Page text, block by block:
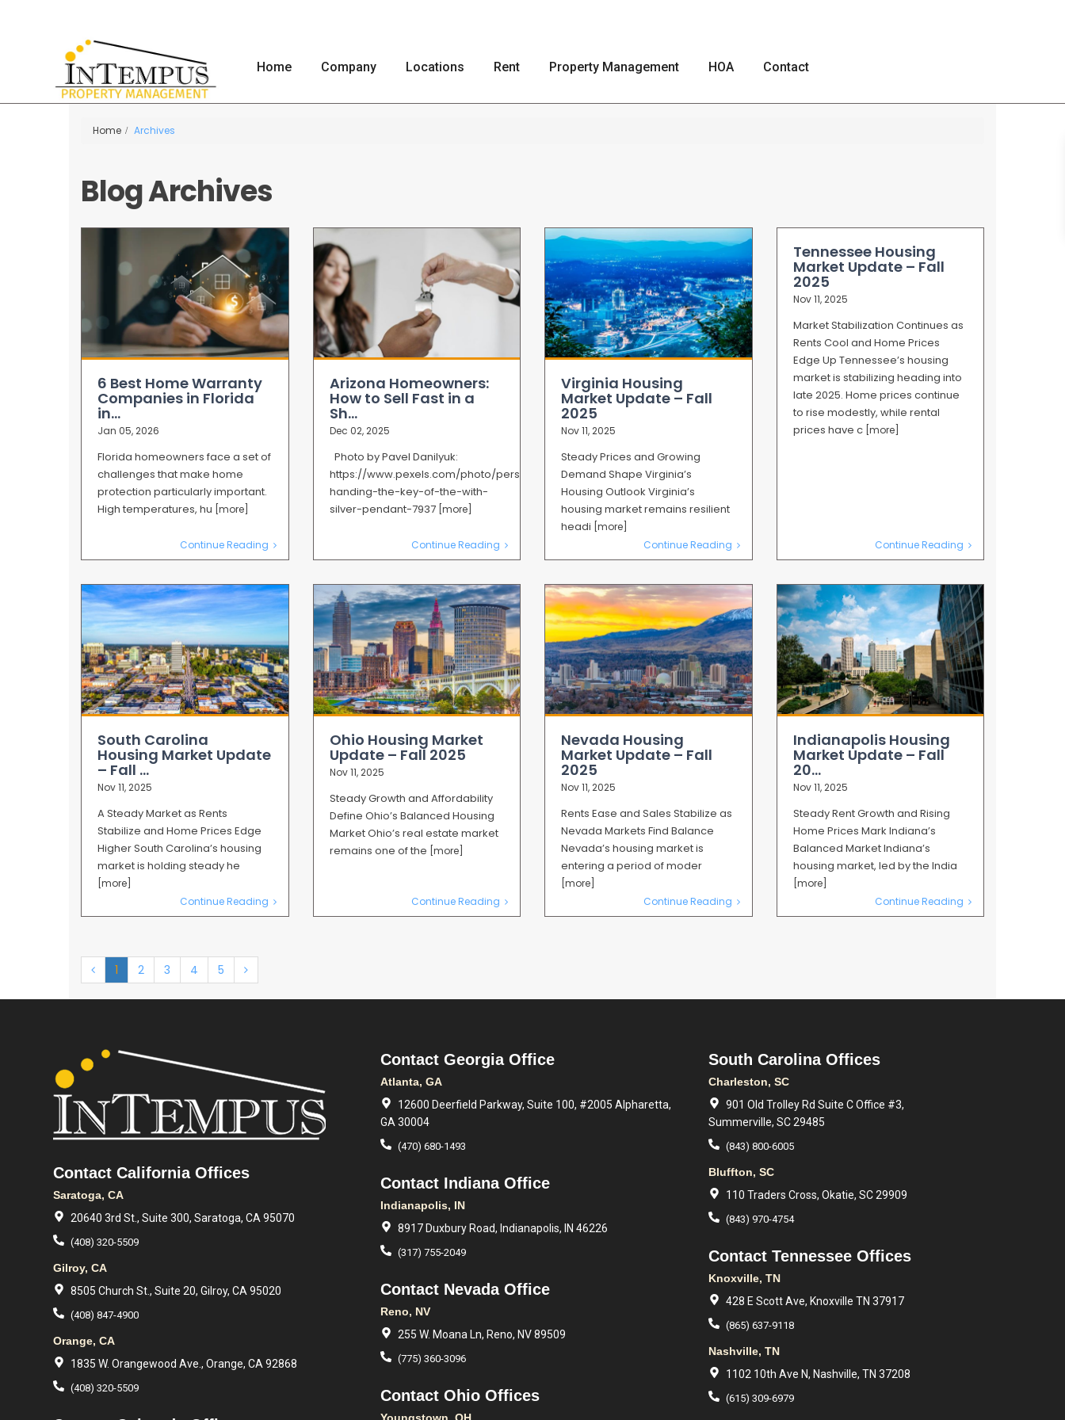
Home Company Locations Rent Property Management HOA Contact
Home Archives
Blog Archives
6 Best Home Warranty
Companies in Florida
in...
Jan 05, 2026
Florida homeowners face a set of
challenges that make home
protection particularly important.
High temperatures, hu [more]
Continue Reading
Arizona Homeowners:
How to Sell Fast in a
Sh...
Dec 02, 2025
Photo by Pavel Danilyuk:
https://www.pexels.com/photo/person-
handing-the-key-of-the-with-
silver-pendant-7937 [more]
Continue Reading
Virginia Housing
Market Update – Fall
2025
Nov 11, 2025
Steady Prices and Growing
Demand Shape Virginia’s
Housing Outlook Virginia’s
housing market remains resilient
headi [more]
Continue Reading
Tennessee Housing
Market Update – Fall
2025
Nov 11, 2025
Market Stabilization Continues as
Rents Cool and Home Prices
Edge Up Tennessee’s housing
market is stabilizing heading into
late 2025. Home prices continue
to rise modestly, while rental
prices have c [more]
Continue Reading
South Carolina
Housing Market Update
– Fall ...
Nov 11, 2025
A Steady Market as Rents
Stabilize and Home Prices Edge
Higher South Carolina’s housing
market is holding steady he
[more]
Continue Reading
Ohio Housing Market
Update – Fall 2025
Nov 11, 2025
Steady Growth and Affordability
Define Ohio’s Balanced Housing
Market Ohio’s real estate market
remains one of the [more]
Continue Reading
Nevada Housing
Market Update – Fall
2025
Nov 11, 2025
Rents Ease and Sales Stabilize as
Nevada Markets Find Balance
Nevada’s housing market is
entering a period of moder
[more]
Continue Reading
Indianapolis Housing
Market Update – Fall
20...
Nov 11, 2025
Steady Rent Growth and Rising
Home Prices Mark Indiana’s
Balanced Market Indiana’s
housing market, led by the India
[more]
Continue Reading
1 2 3 4 5
Contact California Offices
Saratoga, CA
20640 3rd St., Suite 300, Saratoga, CA 95070
(408) 320-5509
Gilroy, CA
8505 Church St., Suite 20, Gilroy, CA 95020
(408) 847-4900
Orange, CA
1835 W. Orangewood Ave., Orange, CA 92868
(408) 320-5509
Contact Georgia Office
Atlanta, GA
12600 Deerfield Parkway, Suite 100, #2005 Alpharetta,
GA 30004
(470) 680-1493
Contact Indiana Office
Indianapolis, IN
8917 Duxbury Road, Indianapolis, IN 46226
(317) 755-2049
Contact Nevada Office
Reno, NV
255 W. Moana Ln, Reno, NV 89509
(775) 360-3096
Contact Ohio Offices
South Carolina Offices
Charleston, SC
901 Old Trolley Rd Suite C Office #3,
Summerville, SC 29485
(843) 800-6005
Bluffton, SC
110 Traders Cross, Okatie, SC 29909
(843) 970-4754
Contact Tennessee Offices
Knoxville, TN
428 E Scott Ave, Knoxville TN 37917
(865) 637-9118
Nashville, TN
1102 10th Ave N, Nashville, TN 37208
(615) 309-6979